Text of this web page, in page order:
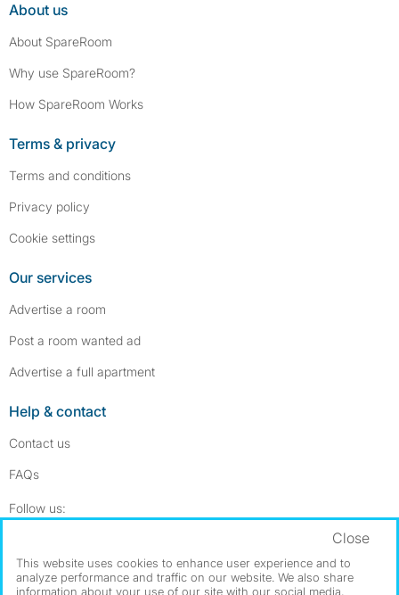
About us
About SpareRoom
Why use SpareRoom?
How SpareRoom Works
Terms & privacy
Terms and conditions
Privacy policy
Cookie settings
Our services
Advertise a room
Post a room wanted ad
Advertise a full apartment
Help & contact
Contact us
FAQs
Follow us:
Dowload our free app ->
This website uses cookies to enhance user experience and to
analyze performance and traffic on our website. We also share
information about your use of our site with our social media,
Close